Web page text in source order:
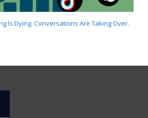
Is Dying. Conversations Are Taking Over.